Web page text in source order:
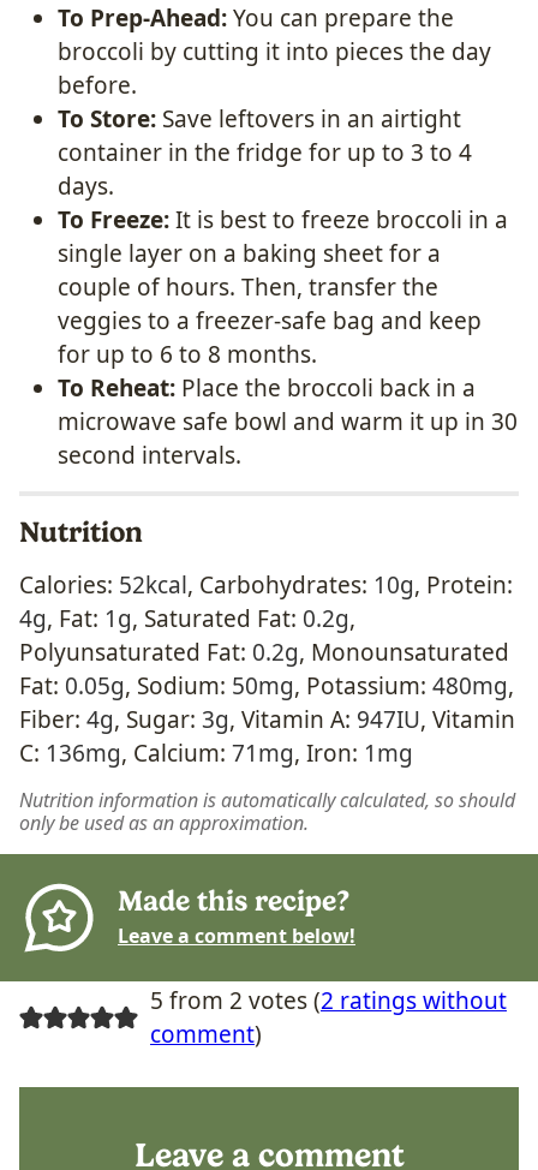
To Prep-Ahead:You can prepare the
broccoli by cutting it into pieces the day
before.
To Store: Save leftovers in an airtight
container in the fridge for up to 3 to 4
days.
To Freeze:It is best to freeze broccoli in a
single layer on a baking sheet for a
couple of hours. Then, transfer the
veggies to a freezer-safe bag and keep
for up to 6 to 8 months.
To Reheat: Place the broccoli back in a
microwave safe bowl and warm it up in 30
second intervals.
Nutrition
Calories: 52kcal, Carbohydrates: 10g, Protein:
4g, Fat: 1g, Saturated Fat: 0.2g,
Polyunsaturated Fat: 0.2g, Monounsaturated
Fat: 0.05g, Sodium: 50mg, Potassium: 480mg,
Fiber: 4g, Sugar: 3g, Vitamin A: 947IU, Vitamin
C: 136mg, Calcium: 71mg, Iron: 1mg
Nutrition information is automatically calculated, so should
only be used as an approximation.
Made this recipe?
Leave a comment below!
5 from 2 votes (2 ratings without
comment)
Leave a comment